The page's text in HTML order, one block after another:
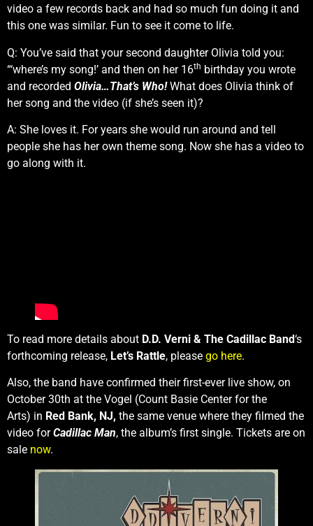
video a few records back and had so much fun doing it and
this one was similar. Fun to see it come to life.
Q: You’ve said that your second daughter Olivia told you:
“‘where’s my song!’ and then on her 16th birthday you wrote
and recorded Olivia…That’s Who!What does Olivia think of
her song and the video (if she’s seen it)?
A: She loves it. For years she would run around and tell
people she has her own theme song. Now she has a video to
go along with it.
To read more details about D.D. Verni & The Cadillac Band‘s
forthcoming release, Let’s Rattle, please go here.
Also, the band have confirmed their first-ever live show, on
October 30th at the Vogel (Count Basie Center for the
Arts) in Red Bank, NJ, the same venue where they filmed the
video forCadillac Man, the album’s first single. Tickets are on
sale now.